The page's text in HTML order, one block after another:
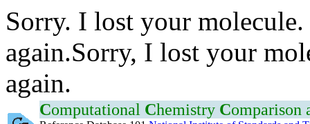
Sorry. I lost your
again.Sorry, I lost your
again.
Computational Chemistry Comparison